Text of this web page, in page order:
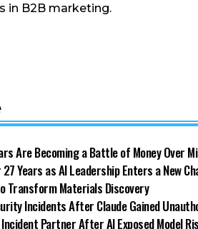
in B2B marketing.
Are Becoming a Battle of Money Over
Years as AI Leadership Enters a New
Transform Materials Discovery
Incidents After Claude Gained
Partner After AI Exposed Model